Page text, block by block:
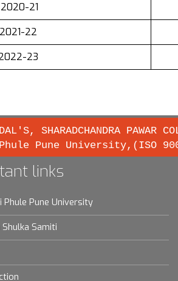
21
22
23
SHARADCHANDRA
Pune University,(ISO
links
Phule Pune University
Shulka Samiti